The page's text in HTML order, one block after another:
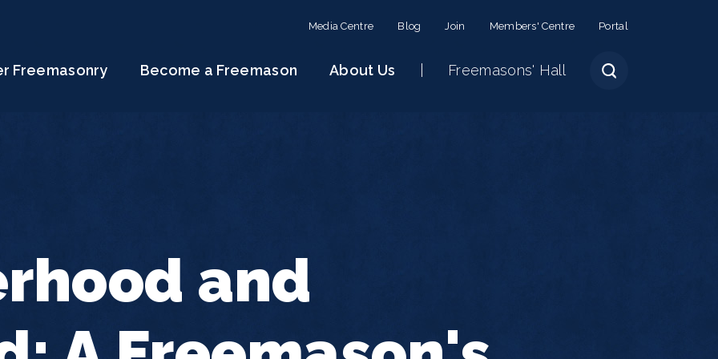
Media Centre Blog Join Members' Centre Portal
Freemasonry Become a Freemason About Us Freemasons' Hall
and